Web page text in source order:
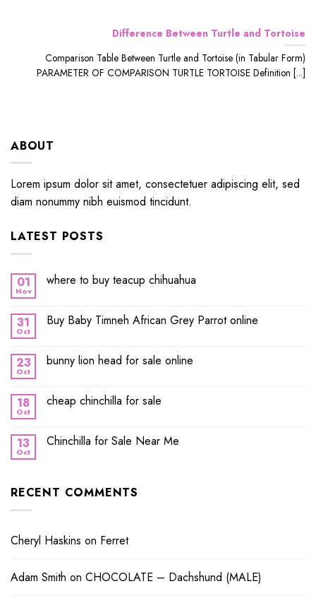
Difference Between Turtle and Tortoise
Comparison Table Between Turtle and Tortoise (in Tabular Form)
PARAMETER OF COMPARISON TURTLE TORTOISE Definition [...]
ABOUT
Lorem ipsum dolor sit amet, consectetuer adipiscing elit, sed
diam nonummy nibh euismod tincidunt.
LATEST POSTS
01
Nov
where to buy teacup chihuahua
31
Oct
Buy Baby Timneh African Grey Parrot online
23
Oct
bunny lion head for sale online
18
Oct
cheap chinchilla for sale
13
Oct
Chinchilla for Sale Near Me
RECENT COMMENTS
Cheryl Haskins on Ferret
Adam Smith on CHOCOLATE – Dachshund (MALE)